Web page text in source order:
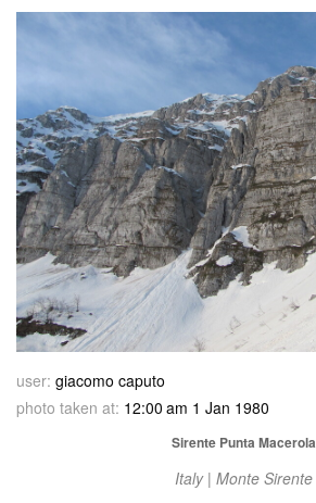
user: giacomo caputo
photo taken at: 12:00 am 1 Jan 1980
Sirente Punta Macerola
Italy | Monte Sirente